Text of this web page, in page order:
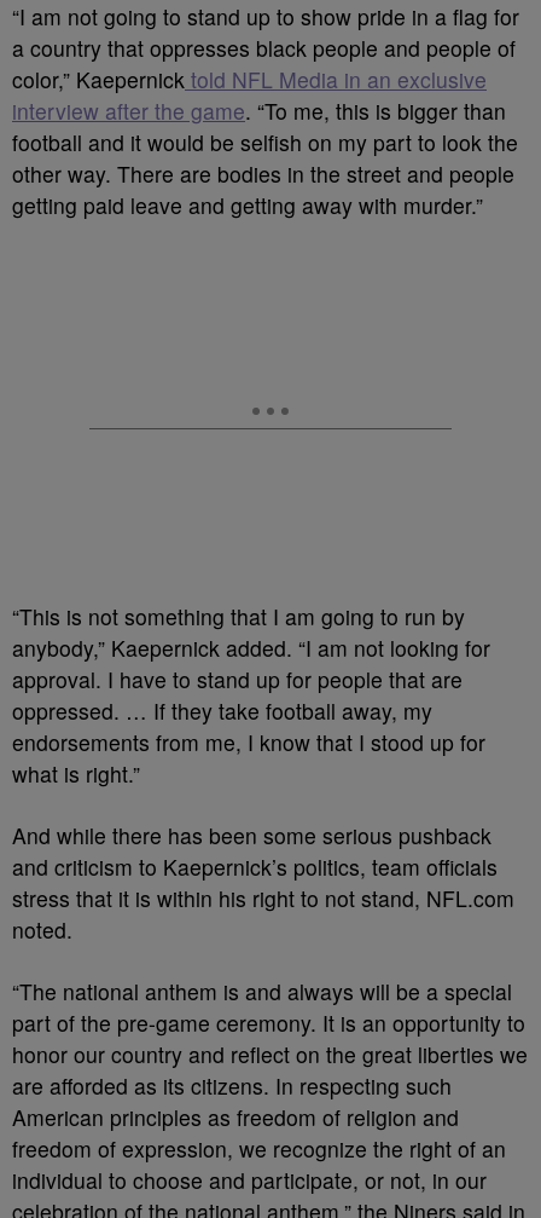
“I am not going to stand up to show pride in a flag for
a country that oppresses black people and people of
color,” Kaepernick told NFL Media in an exclusive
interview after the game. “To me, this is bigger than
football and it would be selfish on my part to look the
other way. There are bodies in the street and people
getting paid leave and getting away with murder.”
“This is not something that I am going to run by
anybody,” Kaepernick added. “I am not looking for
approval. I have to stand up for people that are
oppressed. … If they take football away, my
endorsements from me, I know that I stood up for
what is right.”
And while there has been some serious pushback
and criticism to Kaepernick’s politics, team officials
stress that it is within his right to not stand, NFL.com
noted.
“The national anthem is and always will be a special
part of the pre-game ceremony. It is an opportunity to
honor our country and reflect on the great liberties we
are afforded as its citizens. In respecting such
American principles as freedom of religion and
freedom of expression, we recognize the right of an
individual to choose and participate, or not, in our
celebration of the national anthem,” the Niners said in